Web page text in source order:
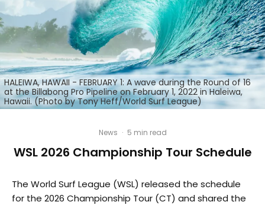
HALEIWA, HAWAII - FEBRUARY 1: A wave during the Round of 16
at the Billabong Pro Pipeline on February 1, 2022 in Haleiwa,
Hawaii. (Photo by Tony Heff/World Surf League)
News · 5 min read
WSL 2026 Championship Tour Schedule
The World Surf League (WSL) released the schedule
for the 2026 Championship Tour (CT) and shared the